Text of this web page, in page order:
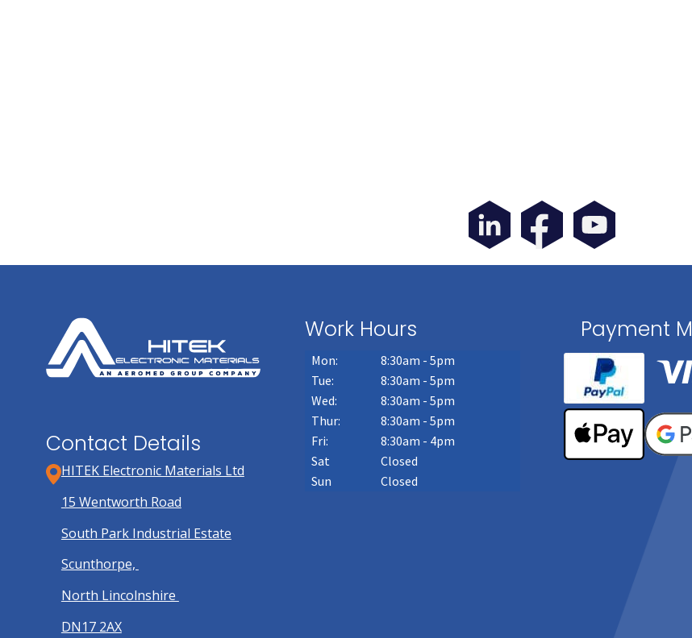
Contact Details
HITEK Electronic Materials Ltd
15 Wentworth Road
South Park Industrial Estate
Scunthorpe,
North Lincolnshire
DN17 2AX
Work Hours
Mon:
8:30am - 5pm
Tue:
8:30am - 5pm
Wed:
8:30am - 5pm
Thur:
8:30am - 5pm
Fri:
8:30am - 4pm
Sat
Closed
Sun
Closed
Payment